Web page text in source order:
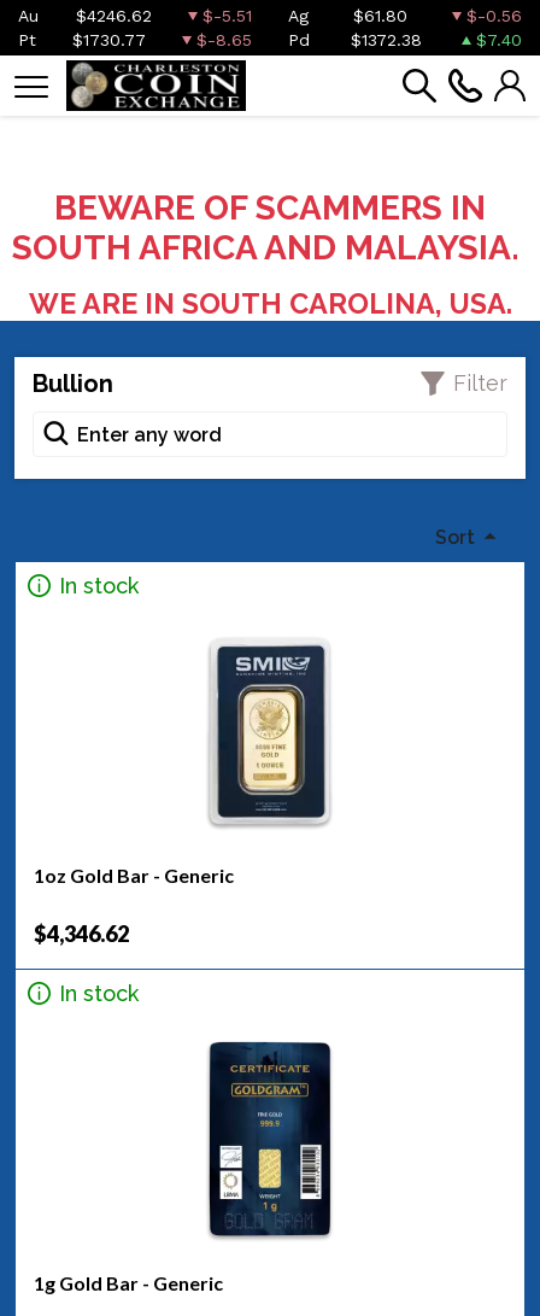
Au $4246.62 $-5.51 Ag $61.80
$-0.56
Pt
$1730.77 $-8.65 Pd $1372.38 $7.40
BEWARE OF SCAMMERS IN
SOUTH AFRICA AND MALAYSIA.
WE ARE IN SOUTH CAROLINA, USA.
Bullion Filter
Sort
In stock
1oz Gold Bar - Generic
$4,346.62
In stock
1g Gold Bar - Generic